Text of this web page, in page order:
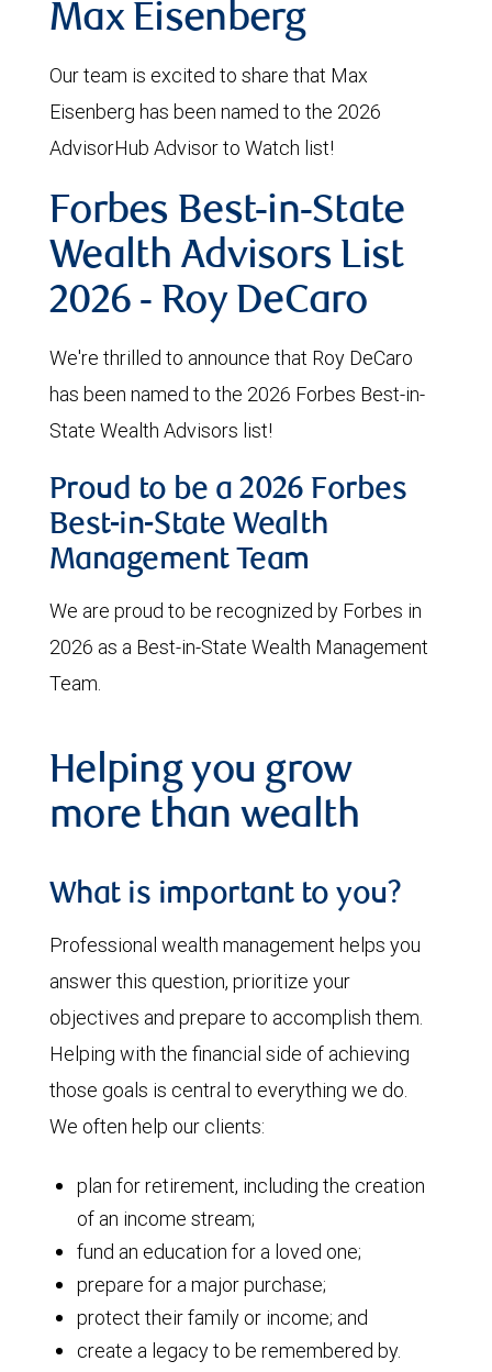
Max Eisenberg
Our team is excited to share that Max
Eisenberg has been named to the 2026
AdvisorHub Advisor to Watch list!
Forbes Best-in-State
Wealth Advisors List
2026 - Roy DeCaro
We're thrilled to announce that Roy DeCaro
has been named to the 2026 Forbes Best-in-
State Wealth Advisors list!
Proud to be a 2026 Forbes
Best-in-State Wealth
Management Team
We are proud to be recognized by Forbes in
2026 as a Best-in-State Wealth Management
Team.
Helping you grow
more than wealth
What is important to you?
Professional wealth management helps you
answer this question, prioritize your
objectives and prepare to accomplish them.
Helping with the financial side of achieving
those goals is central to everything we do.
We often help our clients:
plan for retirement, including the creation
of an income stream;
fund an education for a loved one;
prepare for a major purchase;
protect their family or income; and
create a legacy to be remembered by.